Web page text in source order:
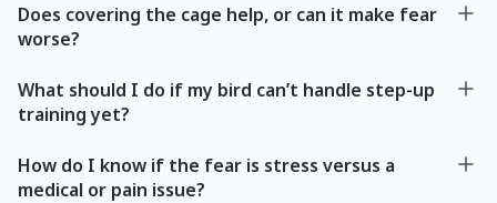
Does covering the cage help, or can it make fear
worse?
What should I do if my bird can’t handle step-up
training yet?
How do I know if the fear is stress versus a
medical or pain issue?